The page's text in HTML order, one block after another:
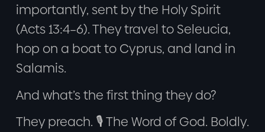
importantly, sent by the Holy Spirit
(Acts 13:4–6). They travel to Seleucia,
hop on a boat to Cyprus, and land in
Salamis.
And what’s the first thing they do?
They preach. 🎙️ The Word of God. Boldly.